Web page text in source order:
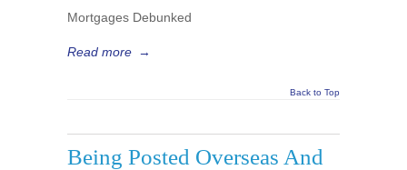
Mortgages Debunked
Read more →
Back to Top
Being Posted Overseas And